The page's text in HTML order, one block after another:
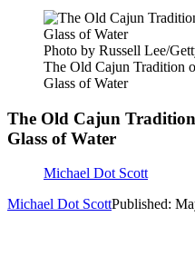
Photo by Russell Lee/
The Old Cajun Tradition
Glass of Water
The Old Cajun
Glass of Water
Michael Dot Scott
Michael Dot ScottPublished: